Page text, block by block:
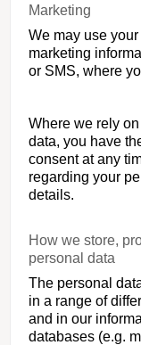
Marketing
We may use
marketing
or SMS, where
Where we rely
data, you have
consent at any
regarding your
details.
How we store,
personal data
The personal
in a range of
and in our
databases (e.g.